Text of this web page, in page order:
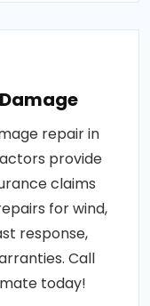
repair in
provide
claims
for wind,
response,
Call
today!